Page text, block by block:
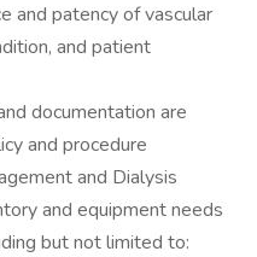
and patency of vascular
and patient
documentation are
and procedure
and Dialysis
and equipment needs
but not limited to: